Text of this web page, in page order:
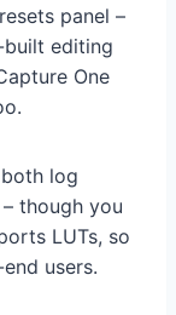
panel –
built editing
One
log
though you
LUTs, so
users.